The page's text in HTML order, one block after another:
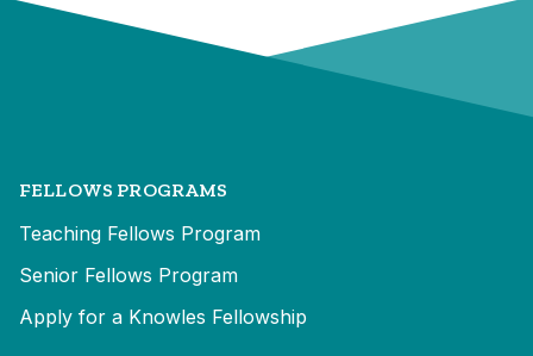
FELLOWS PROGRAMS
Teaching Fellows Program
Senior Fellows Program
Apply for a Knowles Fellowship